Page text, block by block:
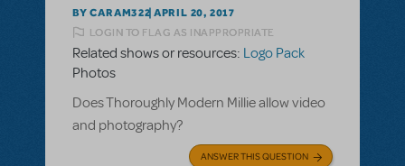
BY CARAM322 APRIL 20, 2017
LOGIN TO FLAG AS INAPPROPRIATE
Related shows or resources: Logo Pack
Photos
Does Thoroughly Modern Millie allow video
and photography?
ANSWER THIS QUESTION